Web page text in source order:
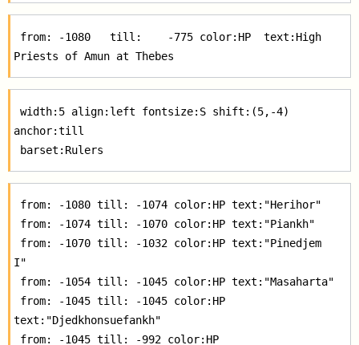
width:5 align:left fontsize:S shift:(5,-4)
anchor:till
I"
text:"Djedkhonsuefankh"